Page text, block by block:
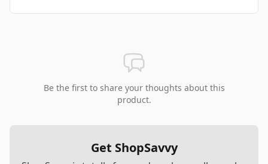
Be the first to share your thoughts about this
product.
Get ShopSavvy